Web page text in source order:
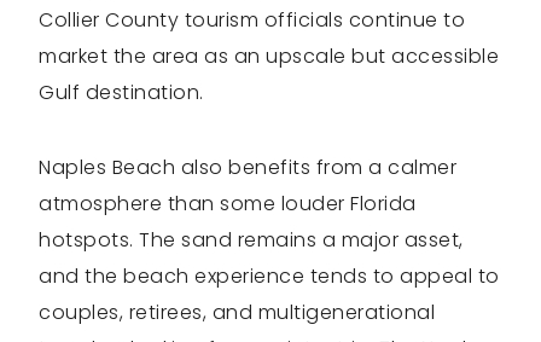
Collier County tourism officials continue to
market the area as an upscale but accessible
Gulf destination.
Naples Beach also benefits from a calmer
atmosphere than some louder Florida
hotspots. The sand remains a major asset,
and the beach experience tends to appeal to
couples, retirees, and multigenerational